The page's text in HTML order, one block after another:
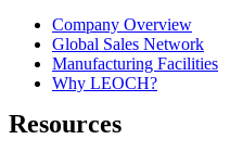
Company Overview
Global Sales Network
Manufacturing Facilities
Why LEOCH?
Resources